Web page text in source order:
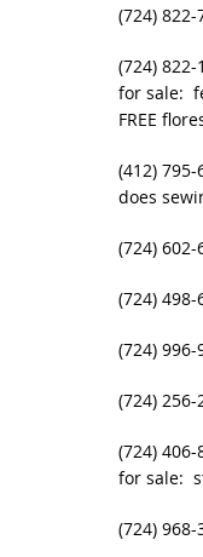
(724)
(724)
for sale:
FREE
(412)
does
(724)
(724)
(724)
(724)
(724)
for sale:
(724)